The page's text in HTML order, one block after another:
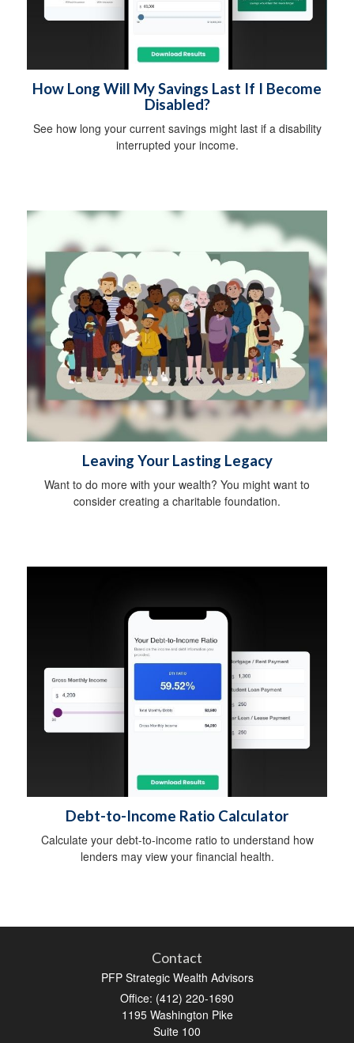
How Long Will My Savings Last If I Become
Disabled?
See how long your current savings might last if a disability
interrupted your income.
Leaving Your Lasting Legacy
Want to do more with your wealth? You might want to
consider creating a charitable foundation.
Debt-to-Income Ratio Calculator
Calculate your debt-to-income ratio to understand how
lenders may view your financial health.
Contact
PFP Strategic Wealth Advisors
Office: (412) 220-1690
1195 Washington Pike
Suite 100